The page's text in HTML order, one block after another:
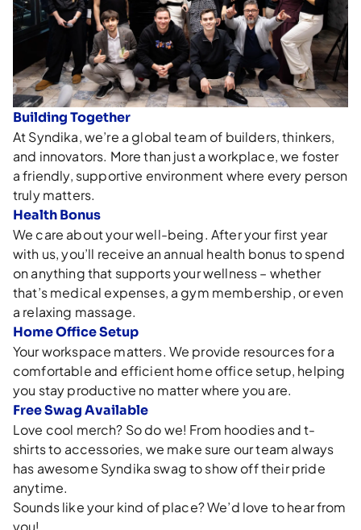
Building Together
At Syndika, we’re a global team of builders, thinkers,
and innovators. More than just a workplace, we foster
a friendly, supportive environment where every person
truly matters.
Health Bonus
We care about your well-being. After your first year
with us, you’ll receive an annual health bonus to spend
on anything that supports your wellness – whether
that’s medical expenses, a gym membership, or even
a relaxing massage.
Home Office Setup
Your workspace matters. We provide resources for a
comfortable and efficient home office setup, helping
you stay productive no matter where you are.
Free Swag Available
Love cool merch? So do we! From hoodies and t-
shirts to accessories, we make sure our team always
has awesome Syndika swag to show off their pride
anytime.
Sounds like your kind of place? We’d love to hear from